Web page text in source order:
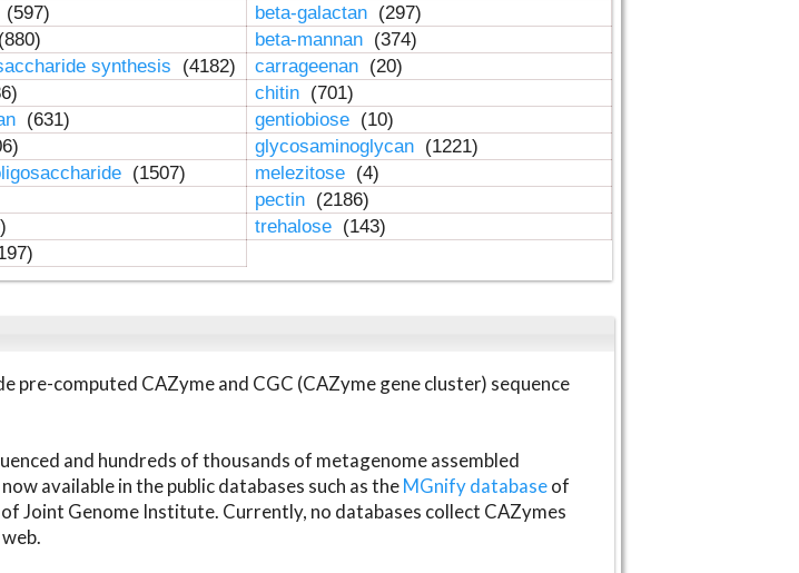
(597) beta-galactan (297)
(880) beta-mannan (374)
synthesis (4182) carrageenan (20)
chitin (701)
(631) gentiobiose (10)
glycosaminoglycan (1221)
(1507) melezitose (4)
pectin (2186)
trehalose (143)
pre-computed CAZyme and CGC (CAZyme gene cluster) sequence
and hundreds of thousands of metagenome assembled
available in the public databases such as theMGnify databaseof
of Joint Genome Institute. Currently, no databases collect CAZymes